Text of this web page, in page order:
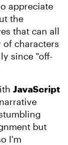
appreciate
the
that can all
of characters
since "off-
JavaScript
but
I'm